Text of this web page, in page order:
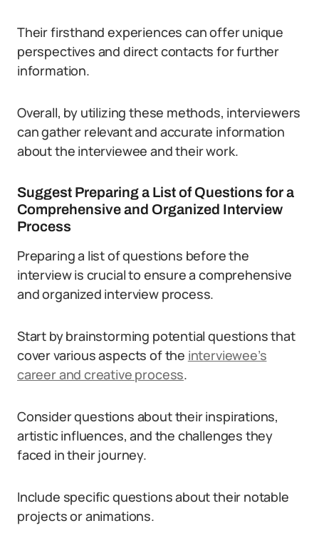
Their firsthand experiences can offer unique
perspectives and direct contacts for further
information.
Overall, by utilizing these methods, interviewers
can gather relevant and accurate information
about the interviewee and their work.
Suggest Preparing a List of Questions for a
Comprehensive and Organized Interview
Process
Preparing a list of questions before the
interview is crucial to ensure a comprehensive
and organized interview process.
Start by brainstorming potential questions that
cover various aspects of the interviewee’s
career and creative process.
Consider questions about their inspirations,
artistic influences, and the challenges they
faced in their journey.
Include specific questions about their notable
projects or animations.